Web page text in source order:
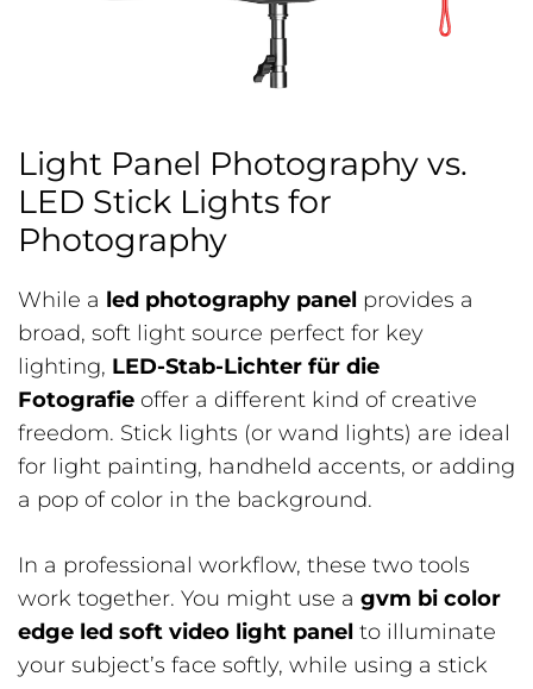
Light Panel Photography vs.
LED Stick Lights for
Photography
While a led photography panel provides a
broad, soft light source perfect for key
lighting, LED-Stab-Lichter für die
Fotografie offer a different kind of creative
freedom. Stick lights (or wand lights) are ideal
for light painting, handheld accents, or adding
a pop of color in the background.
In a professional workflow, these two tools
work together. You might use a gvm bi color
edge led soft video light panel to illuminate
your subject’s face softly, while using a stick